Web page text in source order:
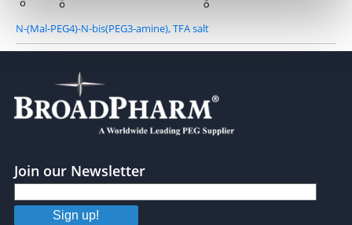
N-(Mal-PEG4)-N-bis(PEG3-amine), TFA salt
Join our Newsletter
Sign up!